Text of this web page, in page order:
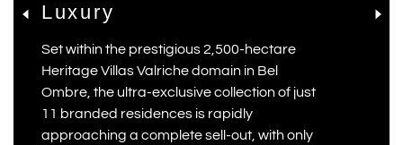
Luxury
Set within the prestigious 2,500-hectare
Heritage Villas Valriche domain in Bel
Ombre, the ultra-exclusive collection of just
11 branded residences is rapidly
approaching a complete sell-out, with only